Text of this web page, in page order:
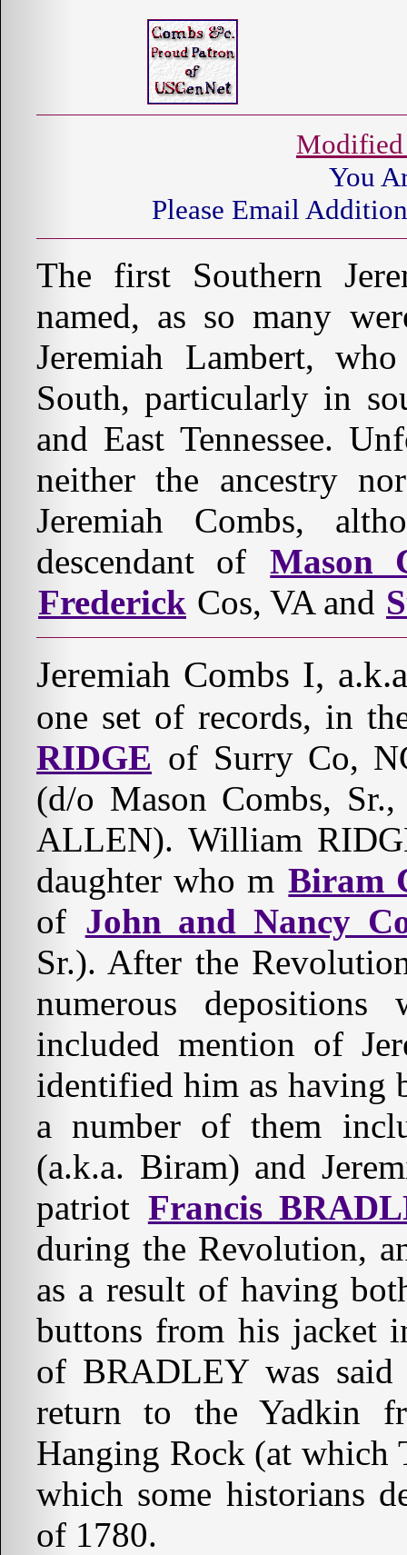
You
Please Email
The first Southern
named, as so many
Jeremiah Lambert,
South, particularly in
and East Tennessee.
neither the ancestry
Jeremiah Combs,
descendant of Mason
Frederick Cos, VA and
Jeremiah Combs I,
one set of records, in
RIDGE of Surry Co,
(d/o Mason Combs,
ALLEN). William
daughter who m Biram
of John and Nancy
Sr.). After the
numerous
included mention of
identified him as having
a number of them
(a.k.a. Biram) and
patriot Francis
during the Revolution,
as a result of having
buttons from his jacket
of BRADLEY was said
return to the Yadkin
Hanging Rock (at
which some historians
of 1780.